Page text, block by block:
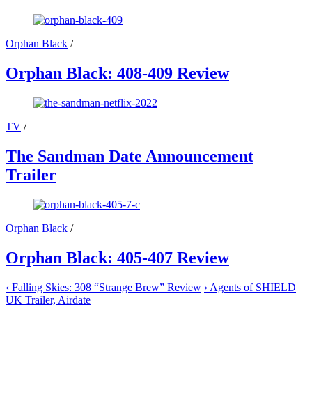
Orphan Black /
Orphan Black: 408-409 Review
TV /
The Sandman Date Announcement
Trailer
Orphan Black /
Orphan Black: 405-407 Review
‹ Falling Skies: 308 “Strange Brew” Review › Agents of SHIELD
UK Trailer, Airdate